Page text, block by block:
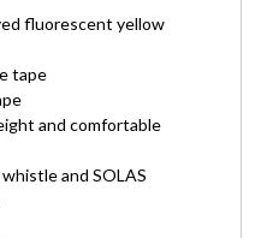
fluorescent yellow
tape
and comfortable
and SOLAS